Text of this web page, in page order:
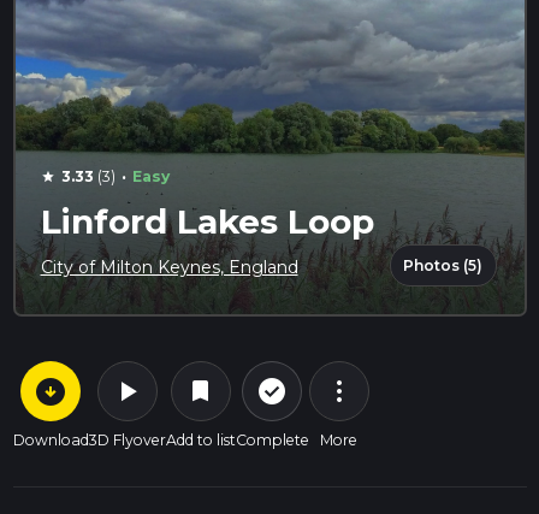
star 3.33 (3) · Easy
Linford Lakes Loop
City of Milton Keynes, England Photos (5)
arrow_circle_down
Download
play_arrow
3D Flyover
bookmark
Add to list
check_circle_outline
Complete
more_vert
More